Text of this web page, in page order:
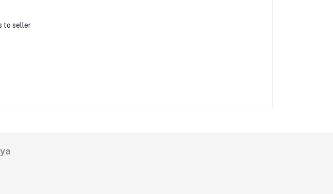
to seller